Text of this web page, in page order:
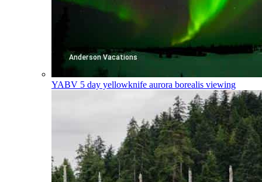
YABV 5 day yellowknife aurora borealis viewing